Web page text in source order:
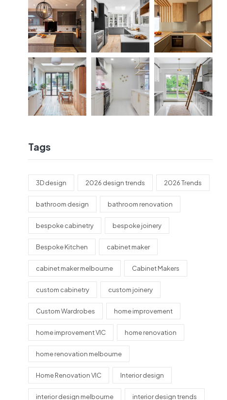
Tags
3D design 2026 design trends 2026 Trends
bathroom design bathroom renovation
bespoke cabinetry bespoke joinery
Bespoke Kitchen cabinet maker
cabinet maker melbourne Cabinet Makers
custom cabinetry custom joinery
Custom Wardrobes home improvement
home improvement VIC home renovation
home renovation melbourne
Home Renovation VIC Interior design
interior design melbourne interior design trends